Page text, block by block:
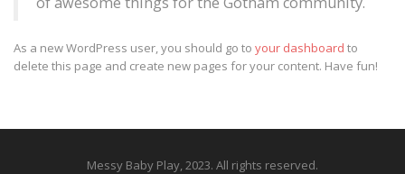
As a new WordPress user, you should go to your dashboard to
delete this page and create new pages for your content. Have fun!
Messy Baby Play, 2023. All rights reserved.